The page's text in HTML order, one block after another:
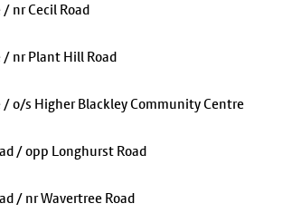
nr Cecil Road
nr Plant Hill Road
o/s Higher Blackley Community Centre
/ opp Longhurst Road
/ nr Wavertree Road